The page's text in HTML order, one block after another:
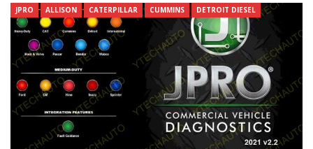
JPRO ALLISON CATERPILLAR CUMMINS DETROIT DIESEL